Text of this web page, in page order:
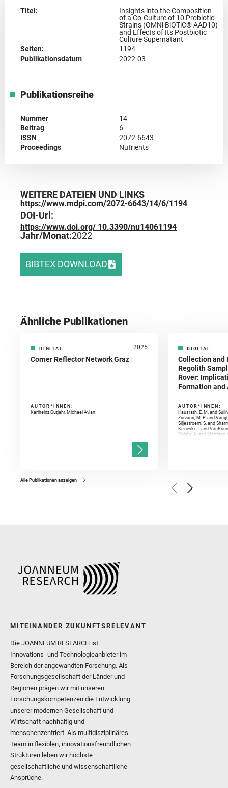
Titel:
Insights into the Composition
of a Co-Culture of 10 Probiotic
Strains (OMNi BiOTiC® AAD10)
and Effects of Its Postbiotic
Culture Supernatant
Seiten:
1194
Publikationsdatum
2022-03
Publikationsreihe
Nummer
14
Beitrag
6
ISSN
2072-6643
Proceedings
Nutrients
WEITERE DATEIEN UND LINKS
https://www.mdpi.com/2072-6643/14/6/1194
DOI-Url:
https://www.doi.org/ 10.3390/nu14061194
Jahr/Monat:2022
BIBTEX DOWNLOAD
Ähnliche Publikationen
DIGITAL 2025
Corner Reflector Network Graz
AUTOR*INNEN:
Karlheinz Gutjahr, Michael Avian
DIGITAL
Collection and
Regolith
Rover:
Formation
AUTOR*INNEN:
Hausrath, E. M. and
Zorzano, M. P. and
Siljestroem, S. and
Kizovski, T. and
Knight, A. and Martinez,
Golombek, M. and
Herkenhoff, K. and
Alle Publikationen anzeigen
MITEINANDER ZUKUNFTSRELEVANT
Die JOANNEUM RESEARCH ist
Innovations- und Technologieanbieter im
Bereich der angewandten Forschung. Als
Forschungsgesellschaft der Länder und
Regionen prägen wir mit unseren
Forschungskompetenzen die Entwicklung
unserer modernen Gesellschaft und
Wirtschaft nachhaltig und
menschenzentriert. Als multidisziplinäres
Team in flexiblen, innovationsfreundlichen
Strukturen leben wir höchste
gesellschaftliche und wissenschaftliche
Ansprüche.